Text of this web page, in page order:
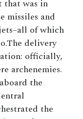
was in
missiles and
of which
delivery
officially,
archenemies.
the
the